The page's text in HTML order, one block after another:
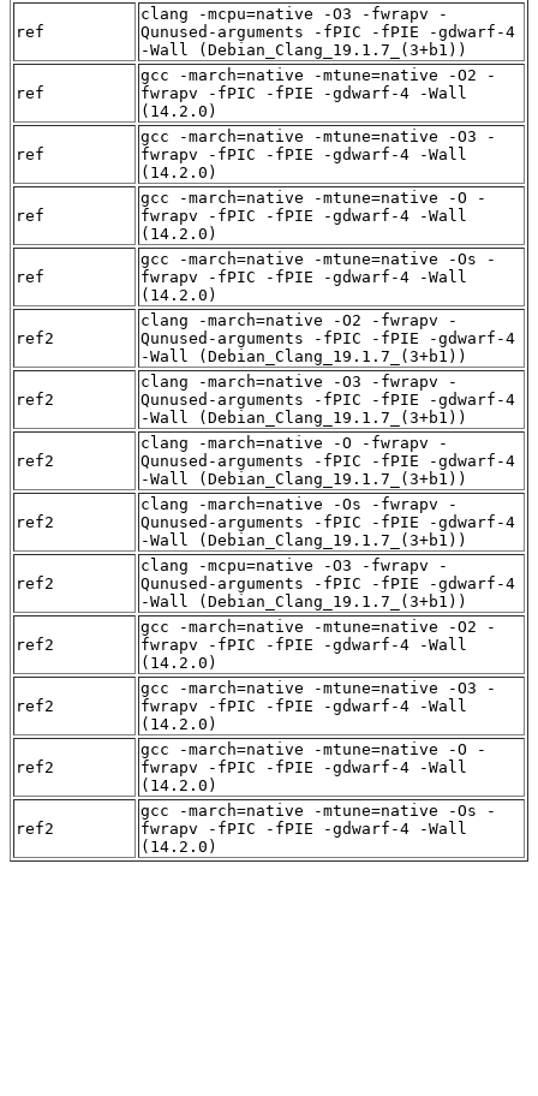
ref
clang -mcpu=native -O3 -fwrapv -
Qunused-arguments -fPIC -fPIE -gdwarf-4
-Wall (Debian_Clang_19.1.7_(3+b1))
ref
gcc -march=native -mtune=native -O2 -
fwrapv -fPIC -fPIE -gdwarf-4 -Wall
(14.2.0)
ref
gcc -march=native -mtune=native -O3 -
fwrapv -fPIC -fPIE -gdwarf-4 -Wall
(14.2.0)
ref
gcc -march=native -mtune=native -O -
fwrapv -fPIC -fPIE -gdwarf-4 -Wall
(14.2.0)
ref
gcc -march=native -mtune=native -Os -
fwrapv -fPIC -fPIE -gdwarf-4 -Wall
(14.2.0)
ref2
clang -march=native -O2 -fwrapv -
Qunused-arguments -fPIC -fPIE -gdwarf-4
-Wall (Debian_Clang_19.1.7_(3+b1))
ref2
clang -march=native -O3 -fwrapv -
Qunused-arguments -fPIC -fPIE -gdwarf-4
-Wall (Debian_Clang_19.1.7_(3+b1))
ref2
clang -march=native -O -fwrapv -
Qunused-arguments -fPIC -fPIE -gdwarf-4
-Wall (Debian_Clang_19.1.7_(3+b1))
ref2
clang -march=native -Os -fwrapv -
Qunused-arguments -fPIC -fPIE -gdwarf-4
-Wall (Debian_Clang_19.1.7_(3+b1))
ref2
clang -mcpu=native -O3 -fwrapv -
Qunused-arguments -fPIC -fPIE -gdwarf-4
-Wall (Debian_Clang_19.1.7_(3+b1))
ref2
gcc -march=native -mtune=native -O2 -
fwrapv -fPIC -fPIE -gdwarf-4 -Wall
(14.2.0)
ref2
gcc -march=native -mtune=native -O3 -
fwrapv -fPIC -fPIE -gdwarf-4 -Wall
(14.2.0)
ref2
gcc -march=native -mtune=native -O -
fwrapv -fPIC -fPIE -gdwarf-4 -Wall
(14.2.0)
ref2
gcc -march=native -mtune=native -Os -
fwrapv -fPIC -fPIE -gdwarf-4 -Wall
(14.2.0)